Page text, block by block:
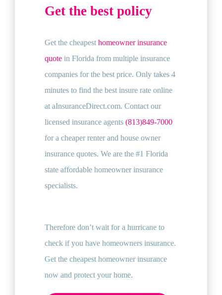
Get the best policy
Get the cheapest homeowner insurance
quote in Florida from multiple insurance
companies for the best price. Only takes 4
minutes to find the best insure rate online
at aInsuranceDirect.com. Contact our
licensed insurance agents (813)849-7000
for a cheaper renter and house owner
insurance quotes. We are the #1 Florida
state affordable homeowner insurance
specialists.
Therefore don’t wait for a hurricane to
check if you have homeowners insurance.
Get the cheapest homeowner insurance
now and protect your home.